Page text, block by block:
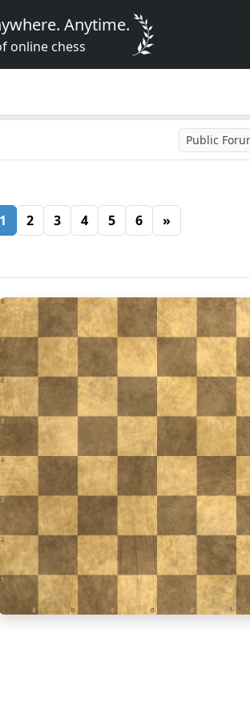
Anytime.
online chess
Public
1 2 3 4 5 6 »
1
a b c d e f
2
3
4
5
6
7
8